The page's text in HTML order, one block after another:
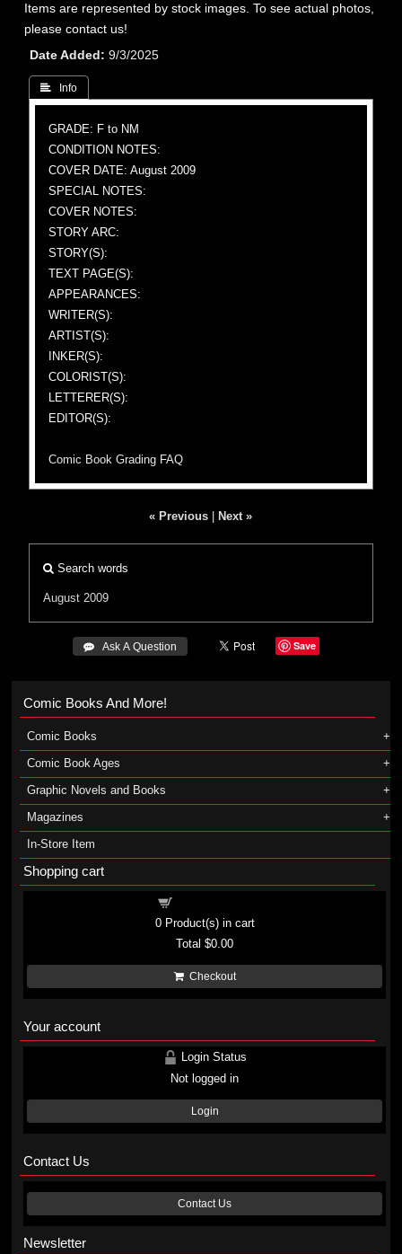
Items are represented by stock images. To see actual photos,
please contact us!
Date Added
9/3/2025
 Info
GRADE: F to NM
CONDITION NOTES:
COVER DATE: August 2009
SPECIAL NOTES:
COVER NOTES:
STORY ARC:
STORY(S):
TEXT PAGE(S):
APPEARANCES:
WRITER(S):
ARTIST(S):
INKER(S):
COLORIST(S):
LETTERER(S):
EDITOR(S):
Comic Book Grading FAQ
« Previous Next »
Search words
August 2009
 Ask A Question Save
Comic Books And More!
Comic Books
Comic Book Ages
Graphic Novels and Books
Magazines
In-Store Item
Shopping cart
0Product(s) in cart
Total$0.00
Checkout
Your account
Login Status
Not logged in
Login
Contact Us
Contact Us
Newsletter